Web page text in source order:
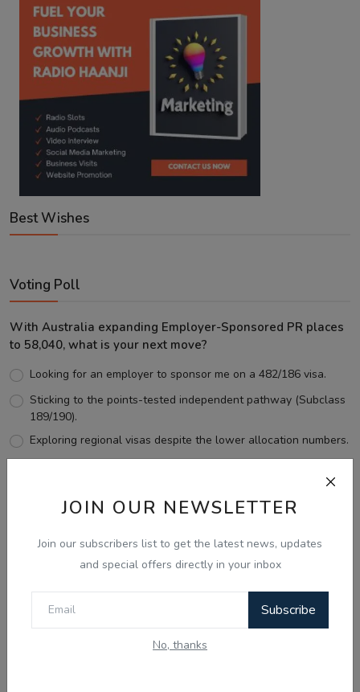
JOIN OUR NEWSLETTER
Join our subscribers list to get the latest news, updates
and special offers directly in your inbox
Subscribe
No, thanks
Best Wishes
Voting Poll
With Australia expanding Employer-Sponsored PR places
to 58,040, what is your next move?
Looking for an employer to sponsor me on a 482/186 visa.
Sticking to the points-tested independent pathway (Subclass
189/190).
Exploring regional visas despite the lower allocation numbers.
View Results